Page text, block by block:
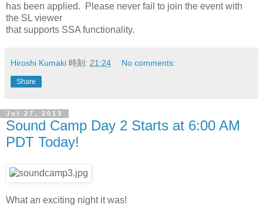
has been applied. Please never fail to join the event with
the SL viewer
that supports SSA functionality.
Hiroshi Kumaki 時刻: 21:24 No comments:
Share
Jul 27, 2013
Sound Camp Day 2 Starts at 6:00 AM
PDT Today!
What an exciting night it was!